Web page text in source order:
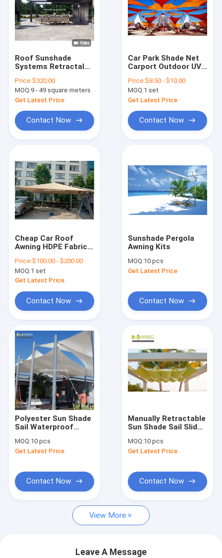
Products
About Us
Factory Tour
Quality Control
Request A Quote
Retractable Awning Hardware
Roof Sunshade
Systems Retractalbe
Motorized Pergola
Price:$320.00
MOQ:9 - 49 square meters
Get Latest Price
Contact Now
Car Park Shade Net
Carport Outdoor UV
Sunshade Sail
Price:$8.50 - $10.00
MOQ:1 set
Get Latest Price
Contact Now
Cheap Car Roof
Awning HDPE Fabric
Awnings For Sale
Price:$100.00 - $200.00
MOQ:1 set
Get Latest Price
Contact Now
Sunshade Pergola
Awning Kits
MOQ:10 pcs
Get Latest Price
Contact Now
Polyester Sun Shade
Sail Waterproof
Sun Shade
MOQ:10 pcs
Get Latest Price
Contact Now
Manually Retractable
Sun Shade Sail Slide
Kit 85% Uv
Protecting
MOQ:10 pcs
Get Latest Price
Contact Now
View More
Leave A Message